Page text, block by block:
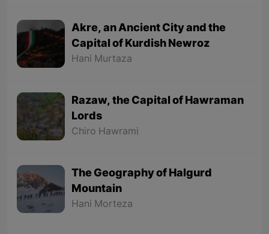
Akre, an Ancient City and the
Capital of Kurdish Newroz
Hani Murtaza
Razaw, the Capital of Hawraman
Lords
Chiro Hawrami
The Geography of Halgurd
Mountain
Hani Morteza